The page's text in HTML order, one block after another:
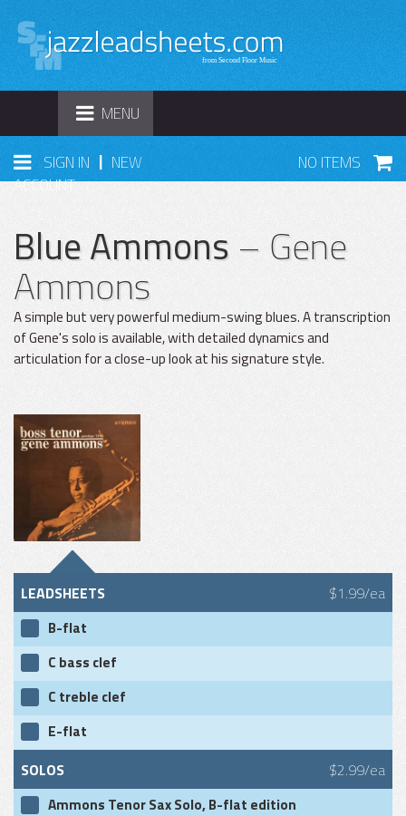
TOGGLE
NAVIGATION
MENU
SIGN IN | NEW
ACCOUNT
NO ITEMS
Blue Ammons– Gene
Ammons
A simple but very powerful medium-swing blues. A transcription
of Gene's solo is available, with detailed dynamics and
articulation for a close-up look at his signature style.
LEADSHEETS $1.99/ea
B-flat
C bass clef
C treble clef
E-flat
SOLOS $2.99/ea
Ammons Tenor Sax Solo, B-flat edition